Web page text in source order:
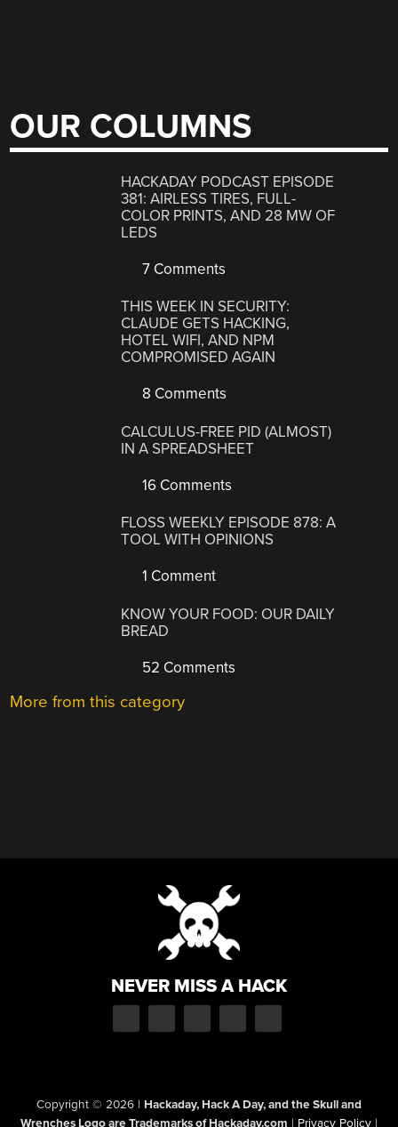
OUR COLUMNS
HACKADAY PODCAST EPISODE
381: AIRLESS TIRES, FULL-
COLOR PRINTS, AND 28 MW OF
LEDS
7 Comments
THIS WEEK IN SECURITY:
CLAUDE GETS HACKING,
HOTEL WIFI, AND NPM
COMPROMISED AGAIN
8 Comments
CALCULUS-FREE PID (ALMOST)
IN A SPREADSHEET
16 Comments
FLOSS WEEKLY EPISODE 878: A
TOOL WITH OPINIONS
1 Comment
KNOW YOUR FOOD: OUR DAILY
BREAD
52 Comments
More from this category
NEVER MISS A HACK
Copyright © 2026 | Hackaday, Hack A Day, and the Skull and
Wrenches Logo are Trademarks of Hackaday.com | Privacy Policy |